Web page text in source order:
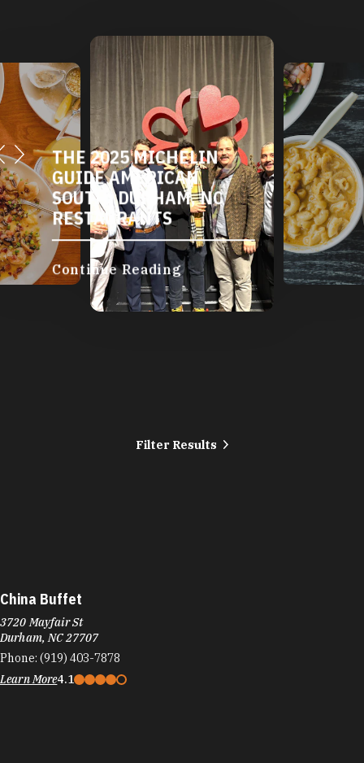
DURHAM'S VEGETARIAN
AND VEGAN
RESTAURANTS
Continue Reading
Filter Results
China Buffet
3720 Mayfair St
Durham, NC 27707
Phone: (919) 403-7878
Learn More4.1